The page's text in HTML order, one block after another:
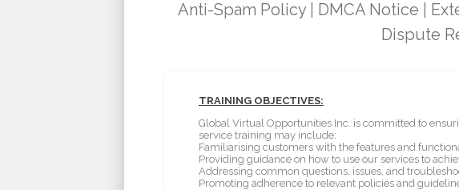
Anti-Spam Policy
DMCA Notice
Dispute
TRAINING OBJECTIVES:
Global Virtual Opportunities Inc. is committed to
service training may include:
Familiarising customers with the features and
Providing guidance on how to use our services to
Addressing common questions, issues, and
Promoting adherence to relevant policies and